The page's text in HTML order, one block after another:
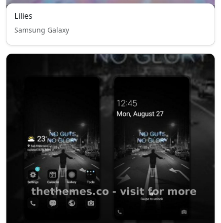
Lilies
Samsung Galaxy